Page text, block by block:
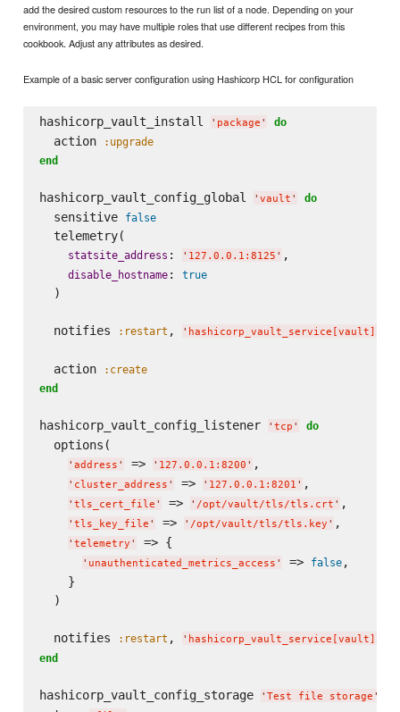
add the desired custom resources to the run list of a node. Depending on your
environment, you may have multiple roles that use different recipes from this
cookbook. Adjust any attributes as desired.
Example of a basic server configuration using Hashicorp HCL for configuration
hashicorp_vault_install ' package ' do
  action
:upgrade
end
hashicorp_vault_config_global ' vault ' do
  sensitive
false
  telemetry(
statsite_address : ' 127.0.0.1:8125 ' ,
disable_hostname: true
  )
  notifies
:restart , ' hashicorp_vault_service[vault]
  action
:create
end
hashicorp_vault_config_listener ' tcp ' do
  options(
' address ' => ' 127.0.0.1:8200 ' ,
' cluster_address ' => ' 127.0.0.1:8201 ' ,
' tls_cert_file ' => ' /opt/vault/tls/tls.crt ' ,
' tls_key_file ' => ' /opt/vault/tls/tls.key ' ,
' telemetry ' => {
' unauthenticated_metrics_access ' => false,
    }
  )
  notifies
:restart , ' hashicorp_vault_service[vault]
end
hashicorp_vault_config_storage ' Test file storage '